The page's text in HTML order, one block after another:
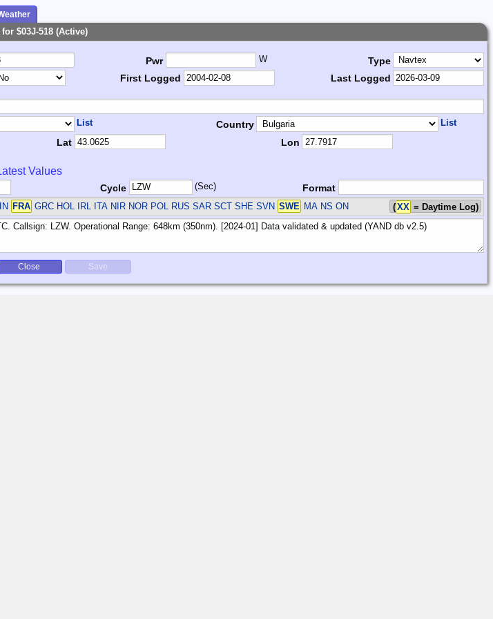
for $03J-518 (Active)
Pwr W
Type
First Logged Last Logged
List Country List
Lat Lon
Values
Cycle (Sec)
Format
FRA GRC HOL IRL ITA NIR NOR POL RUS SAR SCT SHE SVN SWE MA NS ON (XX = Daytime Log)
Close Save